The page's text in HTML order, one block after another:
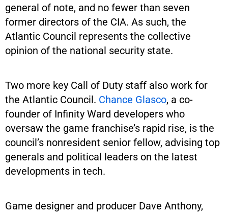
general of note, and no fewer than seven
former directors of the CIA. As such, the
Atlantic Council represents the collective
opinion of the national security state.
Two more key Call of Duty staff also work for
the Atlantic Council. Chance Glasco, a co-
founder of Infinity Ward developers who
oversaw the game franchise’s rapid rise, is the
council’s nonresident senior fellow, advising top
generals and political leaders on the latest
developments in tech.
Game designer and producer Dave Anthony,